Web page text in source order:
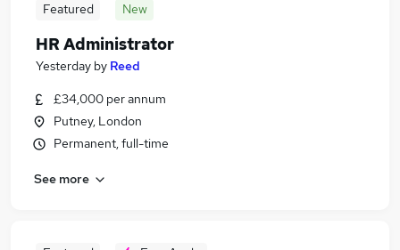
Featured New
HR Administrator
Yesterday by Reed
£34,000 per annum
Putney, London
Permanent, full-time
See more